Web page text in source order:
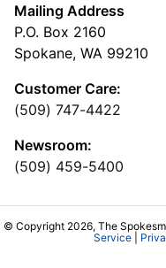
Mailing Address
P.O. Box 2160
Spokane, WA 99210
Customer Care:
(509) 747-4422
Newsroom:
(509) 459-5400
© Copyright 2026, The
Service|